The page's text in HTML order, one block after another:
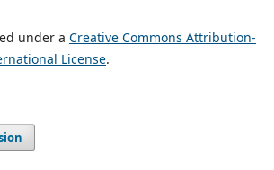
under a Creative Commons Attribution-
License.